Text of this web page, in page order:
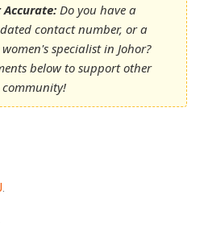
Accurate: Do you have a
contact number, or a
specialist in Johor?
below to support other
community!
.